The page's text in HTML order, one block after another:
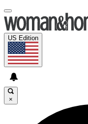
US Edition
×